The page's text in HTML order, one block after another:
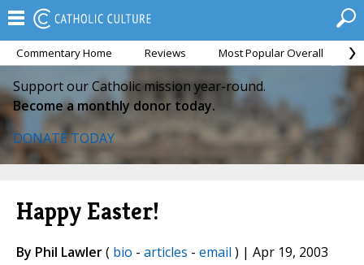
Commentary Home Reviews Most Popular Overall
Support our Catholic mission year-round.
Become a monthly donor today.
DONATE TODAY
Happy Easter!
By Phil Lawler( bio - articles - email ) | Apr 19, 2003